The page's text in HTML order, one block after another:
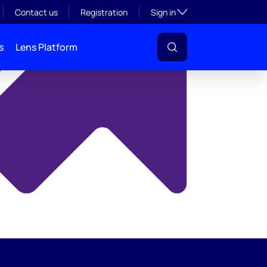
Contact us Registration Sign inToggle subsection
Lens Platform